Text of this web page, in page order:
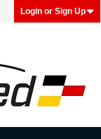
Login or Sign Up